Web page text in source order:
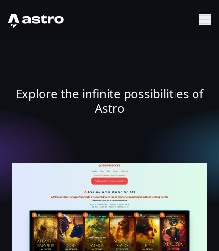
Astro Logo
Explore the infinite possibilities of
Astro
Jay Penner | Highly-Rated Ancient Historical, Techno,